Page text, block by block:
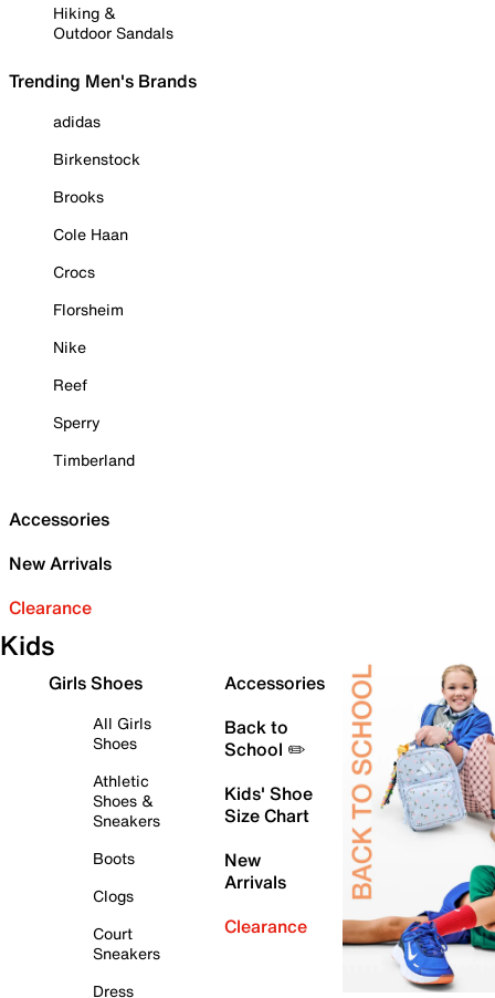
Hiking &
Outdoor Sandals
Trending Men's Brands
adidas
Birkenstock
Brooks
Cole Haan
Crocs
Florsheim
Nike
Reef
Sperry
Timberland
Accessories
New Arrivals
Clearance
Kids
Girls Shoes
All Girls
Shoes
Athletic
Shoes &
Sneakers
Boots
Clogs
Court
Sneakers
Dress
Accessories
Back to
School ✏️
Kids' Shoe
Size Chart
New
Arrivals
Clearance